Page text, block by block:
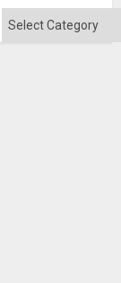
Solid
Categories